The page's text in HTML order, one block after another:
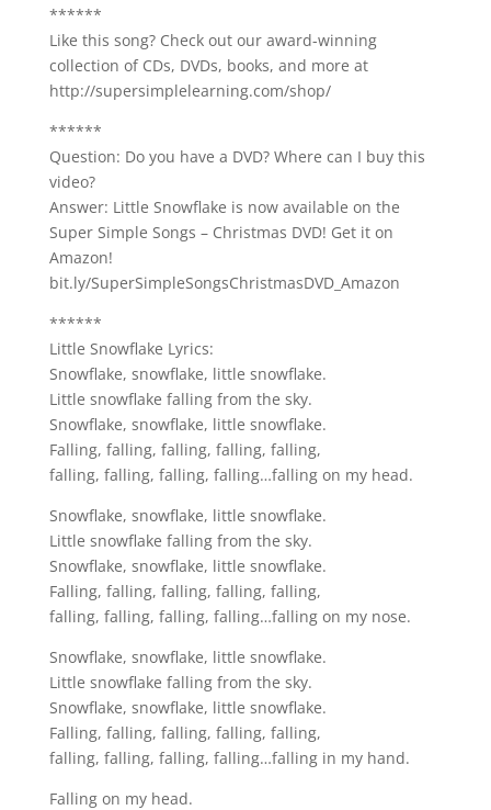
******
Like this song? Check out our award-winning
collection of CDs, DVDs, books, and more at
http://supersimplelearning.com/shop/
******
Question: Do you have a DVD? Where can I buy this
video?
Answer: Little Snowflake is now available on the
Super Simple Songs – Christmas DVD! Get it on
Amazon!
bit.ly/SuperSimpleSongsChristmasDVD_Amazon
******
Little Snowflake Lyrics:
Snowflake, snowflake, little snowflake.
Little snowflake falling from the sky.
Snowflake, snowflake, little snowflake.
Falling, falling, falling, falling, falling,
falling, falling, falling, falling…falling on my head.
Snowflake, snowflake, little snowflake.
Little snowflake falling from the sky.
Snowflake, snowflake, little snowflake.
Falling, falling, falling, falling, falling,
falling, falling, falling, falling…falling on my nose.
Snowflake, snowflake, little snowflake.
Little snowflake falling from the sky.
Snowflake, snowflake, little snowflake.
Falling, falling, falling, falling, falling,
falling, falling, falling, falling…falling in my hand.
Falling on my head.